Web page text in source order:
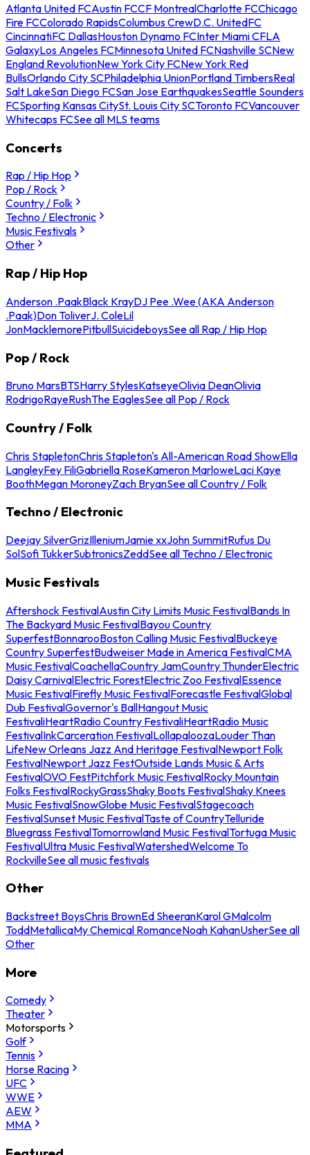
Atlanta United FCAustin FCCF MontrealCharlotte FCChicago
Fire FCColorado RapidsColumbus CrewD.C. UnitedFC
CincinnatiFC DallasHouston Dynamo FCInter Miami CFLA
GalaxyLos Angeles FCMinnesota United FCNashville SCNew
England RevolutionNew York City FCNew York Red
BullsOrlando City SCPhiladelphia UnionPortland TimbersReal
Salt LakeSan Diego FCSan Jose EarthquakesSeattle Sounders
FCSporting Kansas CitySt. Louis City SCToronto FCVancouver
Whitecaps FCSee all MLS teams
Concerts
Rap / Hip Hop
Pop / Rock
Country / Folk
Techno / Electronic
Music Festivals
Other
Rap / Hip Hop
Anderson .PaakBlack KrayDJ Pee .Wee (AKA Anderson
.Paak)Don ToliverJ. ColeLil
JonMacklemorePitbullSuicideboysSee all Rap / Hip Hop
Pop / Rock
Bruno MarsBTSHarry StylesKatseyeOlivia DeanOlivia
RodrigoRayeRushThe EaglesSee all Pop / Rock
Country / Folk
Chris StapletonChris Stapleton's All-American Road ShowElla
LangleyFey FiliGabriella RoseKameron MarloweLaci Kaye
BoothMegan MoroneyZach BryanSee all Country / Folk
Techno / Electronic
Deejay SilverGrizIlleniumJamie xxJohn SummitRufus Du
SolSofi TukkerSubtronicsZeddSee all Techno / Electronic
Music Festivals
Aftershock FestivalAustin City Limits Music FestivalBands In
The Backyard Music FestivalBayou Country
SuperfestBonnarooBoston Calling Music FestivalBuckeye
Country SuperfestBudweiser Made in America FestivalCMA
Music FestivalCoachellaCountry JamCountry ThunderElectric
Daisy CarnivalElectric ForestElectric Zoo FestivalEssence
Music FestivalFirefly Music FestivalForecastle FestivalGlobal
Dub FestivalGovernor's BallHangout Music
FestivaliHeartRadio Country FestivaliHeartRadio Music
FestivalInkCarceration FestivalLollapaloozaLouder Than
LifeNew Orleans Jazz And Heritage FestivalNewport Folk
FestivalNewport Jazz FestOutside Lands Music & Arts
FestivalOVO FestPitchfork Music FestivalRocky Mountain
Folks FestivalRockyGrassShaky Boots FestivalShaky Knees
Music FestivalSnowGlobe Music FestivalStagecoach
FestivalSunset Music FestivalTaste of CountryTelluride
Bluegrass FestivalTomorrowland Music FestivalTortuga Music
FestivalUltra Music FestivalWatershedWelcome To
RockvilleSee all music festivals
Other
Backstreet BoysChris BrownEd SheeranKarol GMalcolm
ToddMetallicaMy Chemical RomanceNoah KahanUsherSee all
Other
More
Comedy
Theater
Motorsports
Golf
Tennis
Horse Racing
UFC
WWE
AEW
MMA